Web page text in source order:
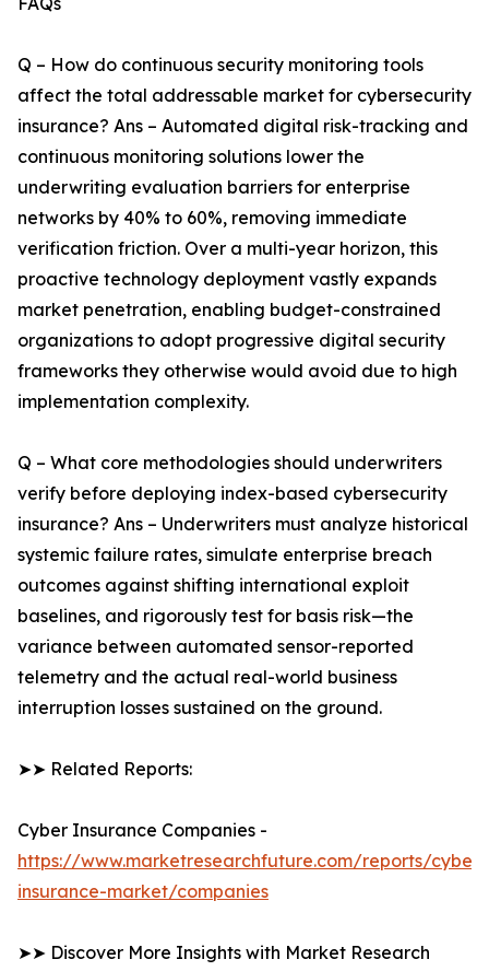
Q – How do continuous security monitoring tools
affect the total addressable market for cybersecurity
insurance? Ans – Automated digital risk-tracking and
continuous monitoring solutions lower the
underwriting evaluation barriers for enterprise
networks by 40% to 60%, removing immediate
verification friction. Over a multi-year horizon, this
proactive technology deployment vastly expands
market penetration, enabling budget-constrained
organizations to adopt progressive digital security
frameworks they otherwise would avoid due to high
implementation complexity.
Q – What core methodologies should underwriters
verify before deploying index-based cybersecurity
insurance? Ans – Underwriters must analyze historical
systemic failure rates, simulate enterprise breach
outcomes against shifting international exploit
baselines, and rigorously test for basis risk—the
variance between automated sensor-reported
telemetry and the actual real-world business
interruption losses sustained on the ground.
➤➤ Related Reports:
Cyber Insurance Companies -
https://www.marketresearchfuture.com/reports/cyber-
insurance-market/companies
➤➤ Discover More Insights with Market Research